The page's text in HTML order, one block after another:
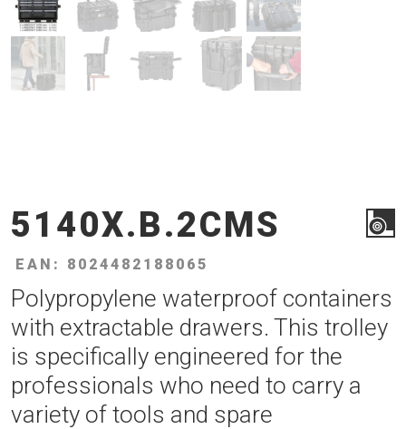
5140X.B.2CMS
EAN: 8024482188065
Polypropylene waterproof containers
with extractable drawers. This trolley
is specifically engineered for the
professionals who need to carry a
variety of tools and spare